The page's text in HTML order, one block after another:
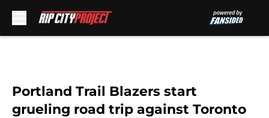
Portland Trail Blazers start
grueling road trip against Toronto